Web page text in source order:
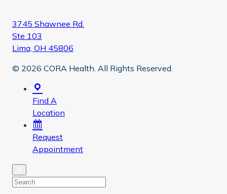
3745 Shawnee Rd.
Ste 103
Lima, OH 45806
© 2026 CORA Health. All Rights Reserved.
Find A
Location
Request
Appointment